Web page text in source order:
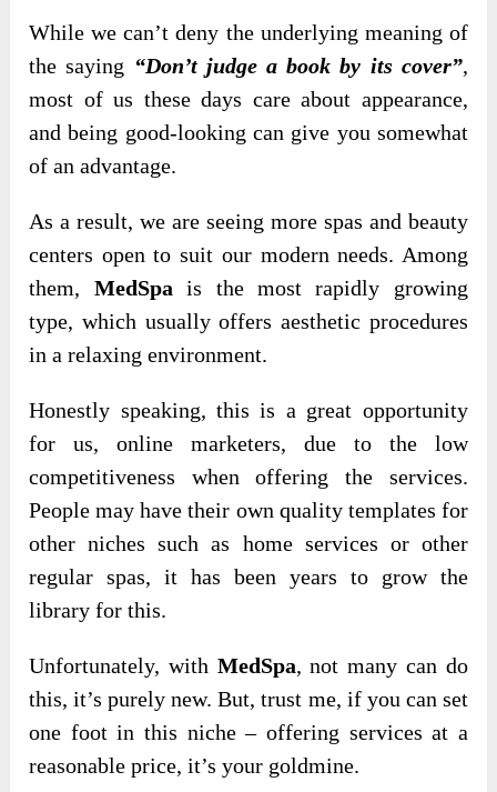
While we can’t deny the underlying meaning of
the saying “Don’t judge a book by its cover”,
most of us these days care about appearance,
and being good-looking can give you somewhat
of an advantage.
As a result, we are seeing more spas and beauty
centers open to suit our modern needs. Among
them, MedSpa is the most rapidly growing
type, which usually offers aesthetic procedures
in a relaxing environment.
Honestly speaking, this is a great opportunity
for us, online marketers, due to the low
competitiveness when offering the services.
People may have their own quality templates for
other niches such as home services or other
regular spas, it has been years to grow the
library for this.
Unfortunately, with MedSpa, not many can do
this, it’s purely new. But, trust me, if you can set
one foot in this niche – offering services at a
reasonable price, it’s your goldmine.